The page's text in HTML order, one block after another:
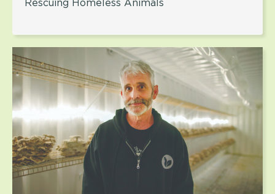
Rescuing Homeless Animals